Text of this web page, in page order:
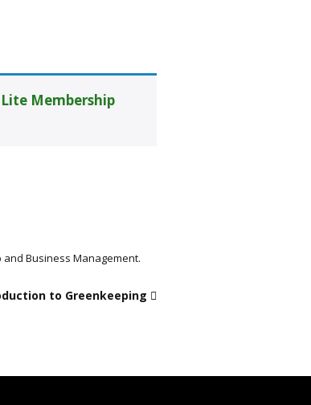
Membership
and Business Management.
to Greenkeeping